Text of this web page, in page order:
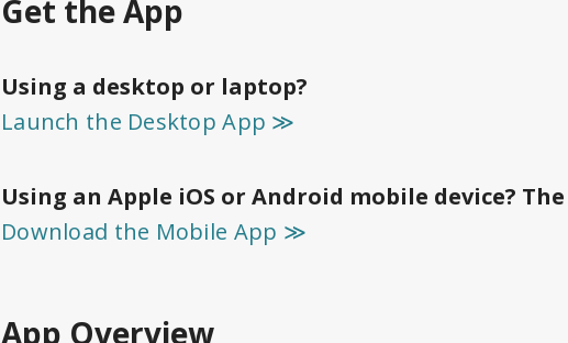
Get the App
Using a desktop or laptop?
Launch the Desktop App ≫
Using an Apple iOS or Android mobile device?
Download the Mobile App ≫
App Overview